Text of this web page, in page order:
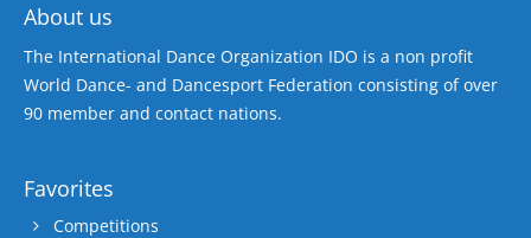
About us
The International Dance Organization IDO is a non profit
World Dance- and Dancesport Federation consisting of over
90 member and contact nations.
Favorites
Competitions